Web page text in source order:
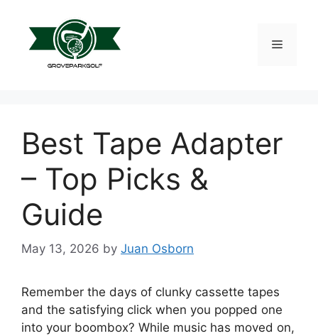
content
Menu
Best Tape Adapter
– Top Picks &
Guide
May 13, 2026 by Juan Osborn
Remember the days of clunky cassette tapes
and the satisfying click when you popped one
into your boombox? While music has moved on,